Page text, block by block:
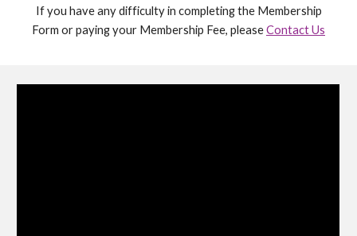
If you have any difficulty in completing the Membership
Form or paying your Membership Fee, pleaseContact Us